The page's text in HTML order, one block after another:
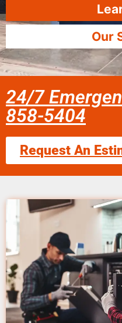
Our
24/7
858-5404
Request An